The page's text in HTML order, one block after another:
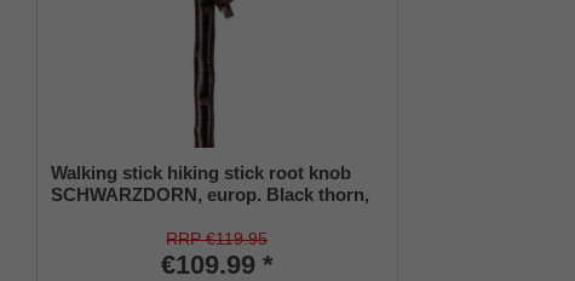
Walking stick hiking stick root knob
SCHWARZDORN, europ. Black thorn,
finish, leather carrying strap, metal tip.
RRP €119.95
€109.99 *